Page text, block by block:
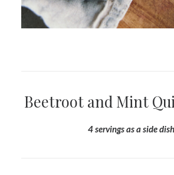
Beetroot and Mint
4 servings as a side